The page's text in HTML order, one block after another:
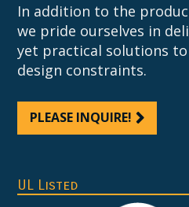
In addition to the
we pride ourselves in
yet practical solutions
design constraints.
PLEASE INQUIRE!
UL Listed